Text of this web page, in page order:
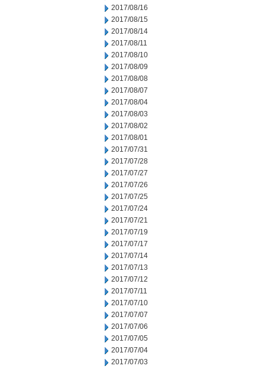
2017/08/16
2017/08/15
2017/08/14
2017/08/11
2017/08/10
2017/08/09
2017/08/08
2017/08/07
2017/08/04
2017/08/03
2017/08/02
2017/08/01
2017/07/31
2017/07/28
2017/07/27
2017/07/26
2017/07/25
2017/07/24
2017/07/21
2017/07/19
2017/07/17
2017/07/14
2017/07/13
2017/07/12
2017/07/11
2017/07/10
2017/07/07
2017/07/06
2017/07/05
2017/07/04
2017/07/03